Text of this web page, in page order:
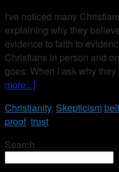
I've noticed many
explaining why they
evidence to faith to
Christians in person and
goes: When I ask why
more...]
Christianity, Skepticism
proof, trust
Search